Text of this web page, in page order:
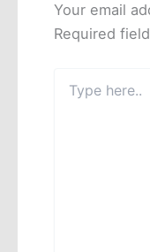
Your email
Required
here..